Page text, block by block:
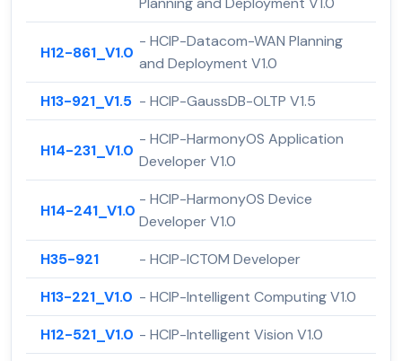
H12-861_V1.0
- HCIP-Datacom-WAN Planning
and Deployment V1.0
H13-921_V1.5 - HCIP-GaussDB-OLTP V1.5
H14-231_V1.0
- HCIP-HarmonyOS Application
Developer V1.0
H14-241_V1.0
- HCIP-HarmonyOS Device
Developer V1.0
H35-921
- HCIP-ICTOM Developer
H13-221_V1.0 - HCIP-Intelligent Computing V1.0
H12-521_V1.0 - HCIP-Intelligent Vision V1.0